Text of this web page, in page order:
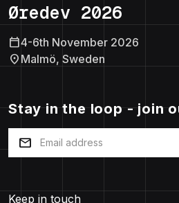
Øredev 2026
calendar_today4-6th November 2026
location_on Malmö, Sweden
Stay in the loop - join
mail
Keep in touch